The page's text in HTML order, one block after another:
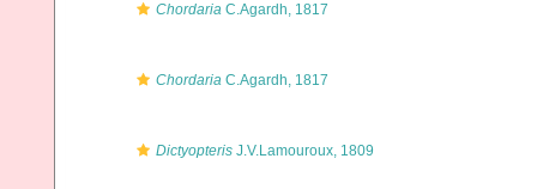
Chordaria C.Agardh, 1817
Chordaria C.Agardh, 1817
Dictyopteris J.V.Lamouroux, 1809